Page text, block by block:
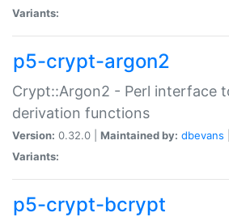
Variants:
p5-crypt-argon2
Crypt::Argon2 - Perl interface
derivation functions
Version: 0.32.0 | Maintained by: dbevans
Variants:
p5-crypt-bcrypt